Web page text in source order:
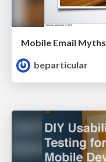
Mobile Email Myths
beparticular